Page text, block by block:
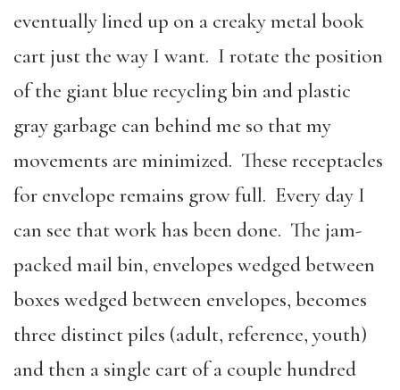
eventually lined up on a creaky metal book
cart just the way I want. I rotate the position
of the giant blue recycling bin and plastic
gray garbage can behind me so that my
movements are minimized. These receptacles
for envelope remains grow full. Every day I
can see that work has been done. The jam-
packed mail bin, envelopes wedged between
boxes wedged between envelopes, becomes
three distinct piles (adult, reference, youth)
and then a single cart of a couple hundred